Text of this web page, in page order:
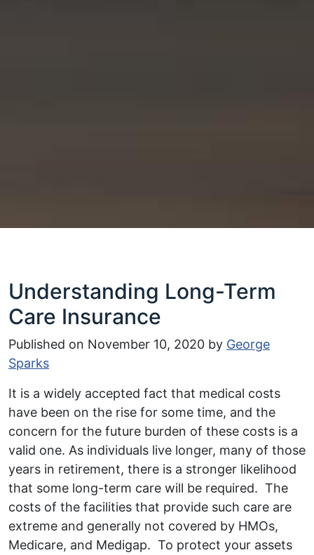
Understanding Long-Term
Care Insurance
Published on November 10, 2020 by George
Sparks
It is a widely accepted fact that medical costs
have been on the rise for some time, and the
concern for the future burden of these costs is a
valid one. As individuals live longer, many of those
years in retirement, there is a stronger likelihood
that some long-term care will be required. The
costs of the facilities that provide such care are
extreme and generally not covered by HMOs,
Medicare, and Medigap. To protect your assets